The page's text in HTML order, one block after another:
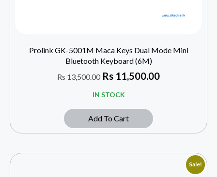
Prolink GK-5001M Maca Keys Dual Mode Mini
Bluetooth Keyboard (6M)
Rs 13,500.00 Rs 11,500.00
IN STOCK
Add To Cart
Sale!